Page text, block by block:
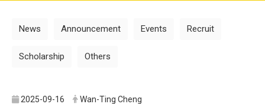
News Announcement Events Recruit
Scholarship Others
2025-09-16 Wan-Ting Cheng